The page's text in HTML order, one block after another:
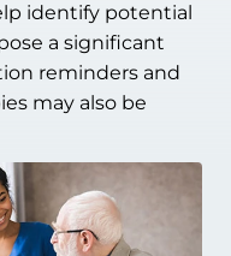
identify potential
a significant
reminders and
may also be